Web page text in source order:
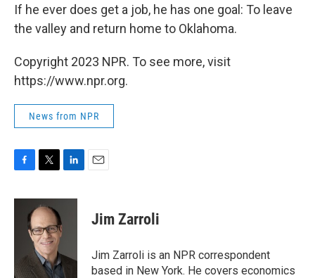
If he ever does get a job, he has one goal: To leave
the valley and return home to Oklahoma.
Copyright 2023 NPR. To see more, visit
https://www.npr.org.
News from NPR
c
i
t
t
e
r
n
I
n
Jim Zarroli
Jim Zarroli is an NPR correspondent
based in New York. He covers economics